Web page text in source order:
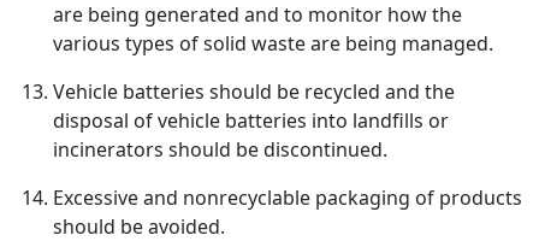
are being generated and to monitor how the
various types of solid waste are being managed.
Vehicle batteries should be recycled and the
disposal of vehicle batteries into landfills or
incinerators should be discontinued.
Excessive and nonrecyclable packaging of products
should be avoided.